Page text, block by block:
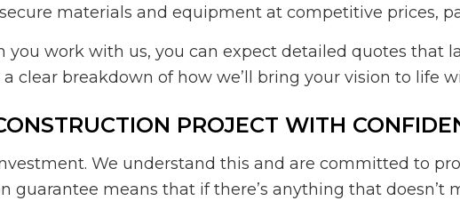
materials and equipment at competitive prices,
you work with us, you can expect detailed quotes that
clear breakdown of how we’ll bring your vision to life
PROJECT WITH
We understand this and are committed to
means that if there’s anything that doesn’t